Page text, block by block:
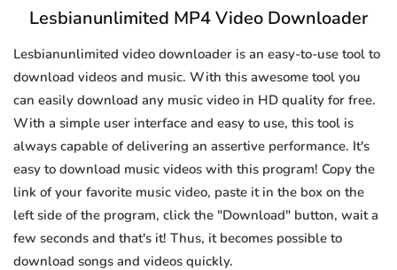
Lesbianunlimited MP4 Video Downloader
Lesbianunlimited video downloader is an easy-to-use tool to
download videos and music. With this awesome tool you
can easily download any music video in HD quality for free.
With a simple user interface and easy to use, this tool is
always capable of delivering an assertive performance. It's
easy to download music videos with this program! Copy the
link of your favorite music video, paste it in the box on the
left side of the program, click the "Download" button, wait a
few seconds and that's it! Thus, it becomes possible to
download songs and videos quickly.